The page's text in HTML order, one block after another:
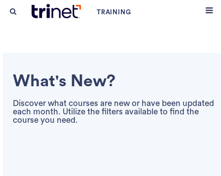
What's New?
Discover what courses are new or have been updated
each month. Utilize the filters available to find the
course you need.